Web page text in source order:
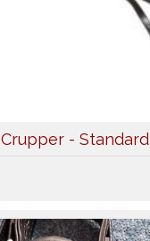
Crupper - Standard